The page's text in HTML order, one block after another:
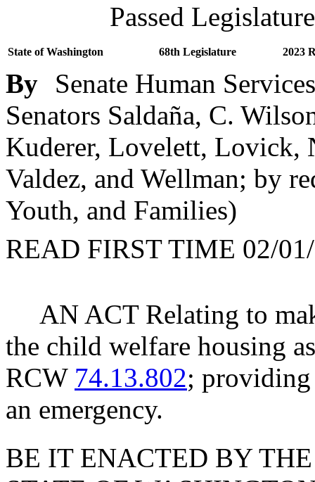
Passed Legislature
State of Washington 68th Legislature 2023
By
Senate Human
Senators Saldaña, C.
Kuderer, Lovelett, Lovick,
Valdez, and Wellman; by
Youth, and Families)
READ FIRST TIME 02/
AN ACT Relating to
the child welfare housing
RCW 74.13.802; providing
an emergency.
BE IT ENACTED BY